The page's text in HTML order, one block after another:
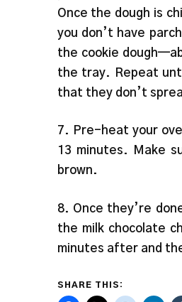
Once the dough is
you don’t have
the cookie
the tray. Repeat
that they don’t
7. Pre-heat your
13 minutes. Make
brown.
8. Once they’re
the milk chocolate
minutes after and
SHARE THIS: